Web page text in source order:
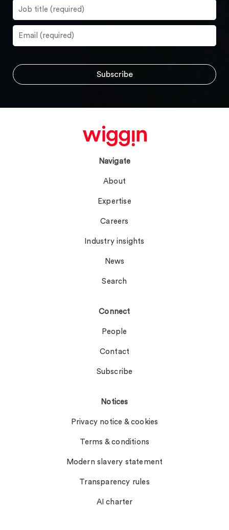
Navigate
About
Expertise
Careers
Industry insights
News
Search
Connect
People
Contact
Subscribe
Notices
Privacy notice & cookies
Terms & conditions
Modern slavery statement
Transparency rules
AI charter